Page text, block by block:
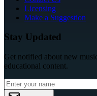
Licensing
Make a Suggestion
Stay Updated
Get notified about new
educational content.